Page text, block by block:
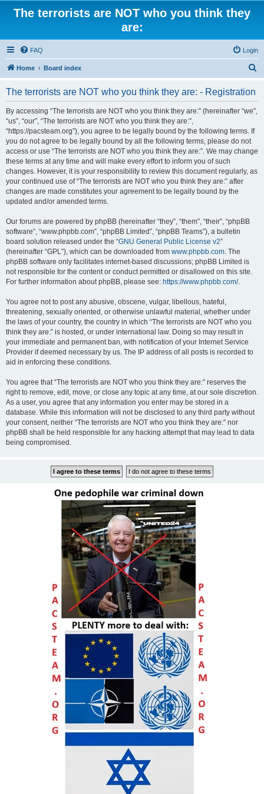
The terrorists are NOT who you think they
are:
FAQ Login
Home Board index
The terrorists are NOT who you think they are: - Registration
By accessing “The terrorists are NOT who you think they are:” (hereinafter “we”,
“us”, “our”, “The terrorists are NOT who you think they are:”,
“https://pacsteam.org”), you agree to be legally bound by the following terms. If
you do not agree to be legally bound by all the following terms, please do not
access or use “The terrorists are NOT who you think they are:”. We may change
these terms at any time and will make every effort to inform you of such
changes. However, it is your responsibility to review this document regularly, as
your continued use of “The terrorists are NOT who you think they are:” after
changes are made constitutes your agreement to be legally bound by the
updated and/or amended terms.
Our forums are powered by phpBB (hereinafter “they”, “them”, “their”, “phpBB
software”, “www.phpbb.com”, “phpBB Limited”, “phpBB Teams”), a bulletin
board solution released under the “GNU General Public License v2”
(hereinafter “GPL”), which can be downloaded from www.phpbb.com. The
phpBB software only facilitates internet-based discussions; phpBB Limited is
not responsible for the content or conduct permitted or disallowed on this site.
For further information about phpBB, please see: https://www.phpbb.com/.
You agree not to post any abusive, obscene, vulgar, libellous, hateful,
threatening, sexually oriented, or otherwise unlawful material, whether under
the laws of your country, the country in which “The terrorists are NOT who you
think they are:” is hosted, or under international law. Doing so may result in
your immediate and permanent ban, with notification of your Internet Service
Provider if deemed necessary by us. The IP address of all posts is recorded to
aid in enforcing these conditions.
You agree that “The terrorists are NOT who you think they are:” reserves the
right to remove, edit, move, or close any topic at any time, at our sole discretion.
As a user, you agree that any information you enter may be stored in a
database. While this information will not be disclosed to any third party without
your consent, neither “The terrorists are NOT who you think they are:” nor
phpBB shall be held responsible for any hacking attempt that may lead to data
being compromised.